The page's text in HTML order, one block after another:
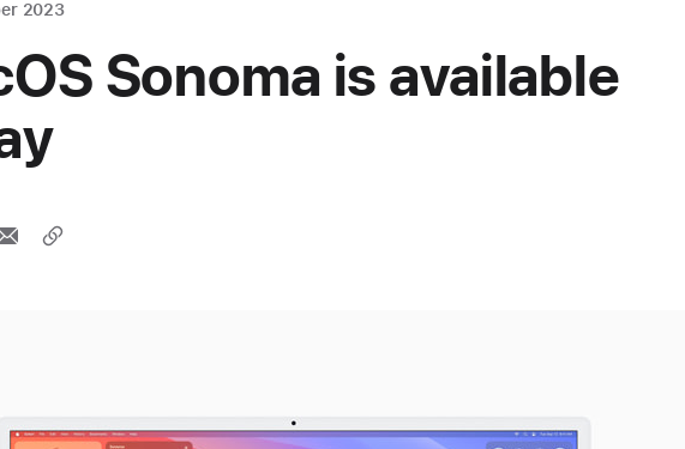
2023
Sonoma is available